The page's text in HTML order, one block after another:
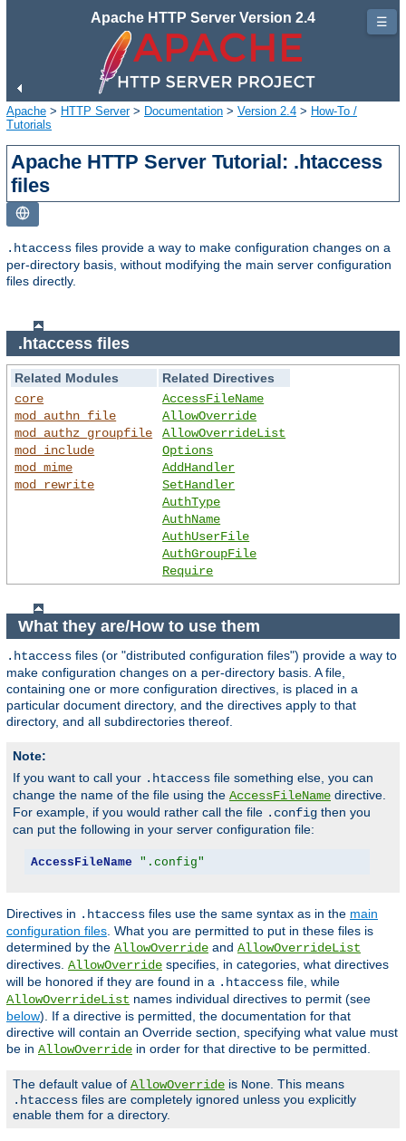
Apache HTTP Server Version 2.4
Apache > HTTP Server> Documentation > Version 2.4 > How-To /
Tutorials
Apache HTTP Server Tutorial: .htaccess
files
.htaccess files provide a way to make configuration changes on a
per-directory basis, without modifying the main server configuration
files directly.
.htaccess files
Related Modules
Related Directives
core
mod_authn_file
mod_authz_groupfile
mod_include
mod_mime
mod_rewrite
AccessFileName
AllowOverride
AllowOverrideList
Options
AddHandler
SetHandler
AuthType
AuthName
AuthUserFile
AuthGroupFile
Require
What they are/How to use them
.htaccess files (or "distributed configuration files") provide a way to
make configuration changes on a per-directory basis. A file,
containing one or more configuration directives, is placed in a
particular document directory, and the directives apply to that
directory, and all subdirectories thereof.
Note:
If you want to call your .htaccess file something else, you can
change the name of the file using the AccessFileName directive.
For example, if you would rather call the file .config then you
can put the following in your server configuration file:
AccessFileName ".config"
Directives in .htaccess files use the same syntax as in the main
configuration files. What you are permitted to put in these files is
determined by the AllowOverride and AllowOverrideList
directives. AllowOverride specifies, in categories, what directives
will be honored if they are found in a .htaccess file, while
AllowOverrideList names individual directives to permit (see
below). If a directive is permitted, the documentation for that
directive will contain an Override section, specifying what value must
be in AllowOverride in order for that directive to be permitted.
The default value of AllowOverride is None. This means
.htaccess files are completely ignored unless you explicitly
enable them for a directory.
☰